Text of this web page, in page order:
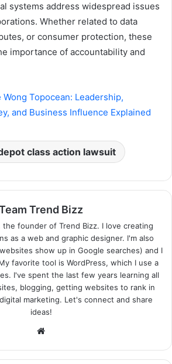
systems address widespread issues
Whether related to data
or consumer protection, these
importance of accountability and
Wong Topocean: Leadership,
and Business Influence Explained
class action lawsuit
Trend Bizz
the founder of Trend Bizz. I love creating
as a web and graphic designer. I'm also
show up in Google searches) and I
favorite tool is WordPress, which I use a
I've spent the last few years learning all
blogging, getting websites to rank in
marketing. Let's connect and share
ideas!
Website